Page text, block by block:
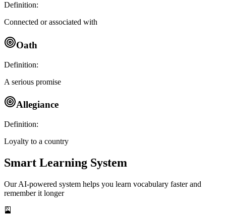
Definition:
Connected or associated with
Oath
Definition:
A serious promise
Allegiance
Definition:
Loyalty to a country
Smart Learning System
Our AI-powered system helps you learn vocabulary faster and
remember it longer
🎴